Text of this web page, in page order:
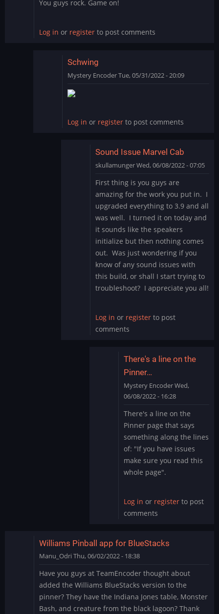
You guys rock. Game on!
Log in or register to post comments
Schwing
Mystery EncoderTue, 05/31/2022 - 20:09
reply
SCHWING!
Yet
Log in or registerto post comments
Sound Issue Marvel Cab
skullamungerWed, 06/08/2022 - 07:05
reply
to
Schwing
by
Mystery
Encoder
First thing is you guys are
amazing for the work you put in. I
upgraded everything to 3.9 and all
was well. I turned it on today and
it sounds like the speakers
initialize but then nothing comes
out. Was just wondering if you
know of any sound issues with
this build, or shall I start trying to
troubleshoot? I appreciate you all!
Log in or register to post
comments
There's a line on the
Pinner…
Mystery EncoderWed,
06/08/2022 - 16:28
reply
to
Sound
Issue
Marvel
Cab
There's a line on the
Pinner page that says
something along the lines
of: "If you have issues
make sure you read this
whole page".
Log in or registerto post
comments
Williams Pinball app for BlueStacks
Manu_Odri Thu, 06/02/2022 - 18:38
Have you guys at TeamEncoder thought about
added the Williams BlueStacks version to the
pinner? They have the Indiana Jones table, Monster
Bash, and creature from the black lagoon? Thank